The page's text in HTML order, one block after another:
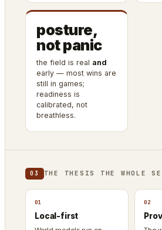
posture,
not panic
the field is real and
early — most wins are
still in games;
readiness is
calibrated, not
breathless.
03 THE THESIS THE WHOLE
01
Local-first
02